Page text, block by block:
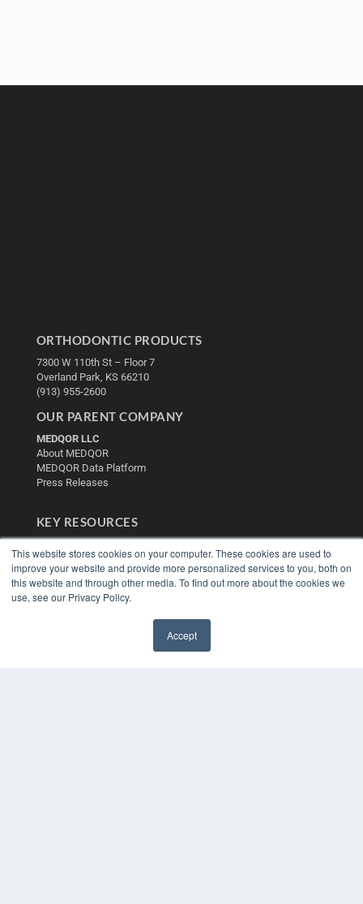
This website stores cookies on your computer. These cookies are used to
improve your website and provide more personalized services to you, both on
this website and through other media. To find out more about the cookies we
use, see our Privacy Policy.
Accept
ORTHODONTIC PRODUCTS
7300 W 110th St – Floor 7
Overland Park, KS 66210
(913) 955-2600
OUR PARENT COMPANY
MEDQOR LLC
About MEDQOR
MEDQOR Data Platform
Press Releases
KEY RESOURCES
Podcasts
Webinars
White Papers